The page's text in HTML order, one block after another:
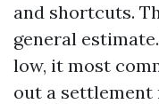
and shortcuts.
general
low, it most
out a settlement